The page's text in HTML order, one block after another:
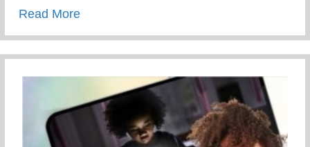
Read Moreabout 69th Annual NAACP Fight For